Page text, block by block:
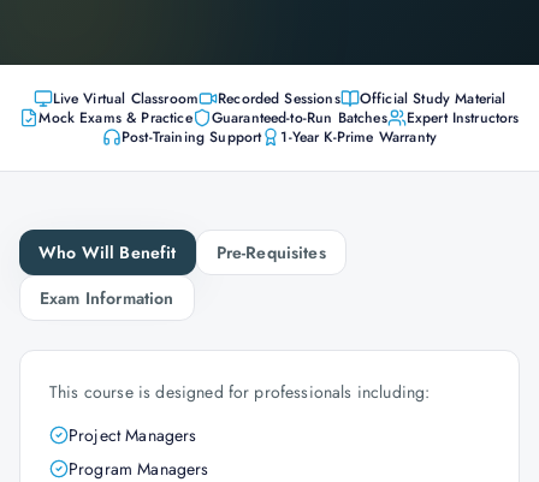
Live Virtual Classroom Recorded Sessions
Official Study Material
Mock Exams & Practice
Guaranteed-to-Run Batches
Expert Instructors
Post-Training Support
1-Year K-Prime Warranty
Who Will Benefit
Pre-Requisites
Exam Information
This course is designed for professionals including:
Project Managers
Program Managers